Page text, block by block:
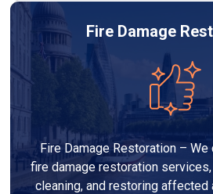
Fire Damage
Fire Damage Restoration –
fire damage restoration
cleaning, and restoring affected